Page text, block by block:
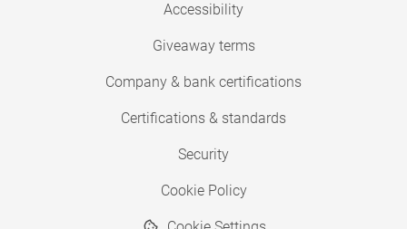
Accessibility
Giveaway terms
Company & bank certifications
Certifications & standards
Security
Cookie Policy